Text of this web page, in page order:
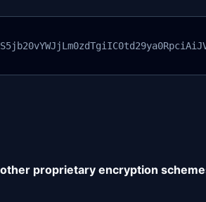
other proprietary encryption